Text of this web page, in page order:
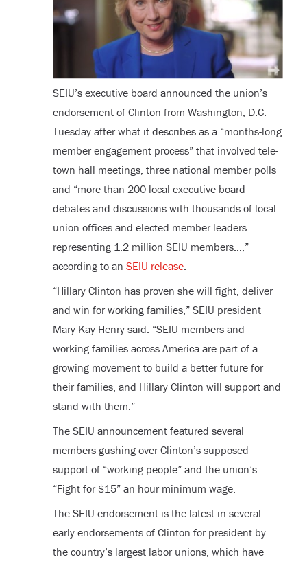
SEIU’s executive board announced the union’s
endorsement of Clinton from Washington, D.C.
Tuesday after what it describes as a “months-long
member engagement process” that involved tele-
town hall meetings, three national member polls
and “more than 200 local executive board
debates and discussions with thousands of local
union offices and elected member leaders …
representing 1.2 million SEIU members…,”
according to an SEIU release.
“Hillary Clinton has proven she will fight, deliver
and win for working families,” SEIU president
Mary Kay Henry said. “SEIU members and
working families across America are part of a
growing movement to build a better future for
their families, and Hillary Clinton will support and
stand with them.”
The SEIU announcement featured several
members gushing over Clinton’s supposed
support of “working people” and the union’s
“Fight for $15” an hour minimum wage.
The SEIU endorsement is the latest in several
early endorsements of Clinton for president by
the country’s largest labor unions, which have